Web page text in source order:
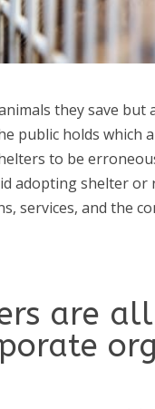
they save but
public holds which
to be
adopting shelter or
services, and the
are